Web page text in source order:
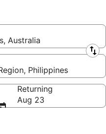
Australia
Philippines
Returning
Aug 23